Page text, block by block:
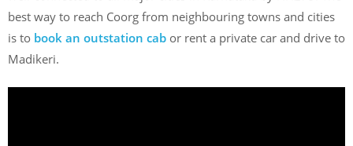
best way to reach Coorg from neighbouring towns and cities
is to book an outstation cab or rent a private car and drive to
Madikeri.